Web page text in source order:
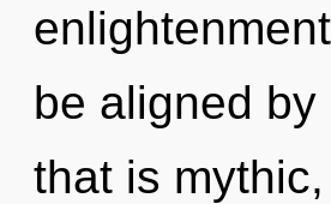
be aligned
that is